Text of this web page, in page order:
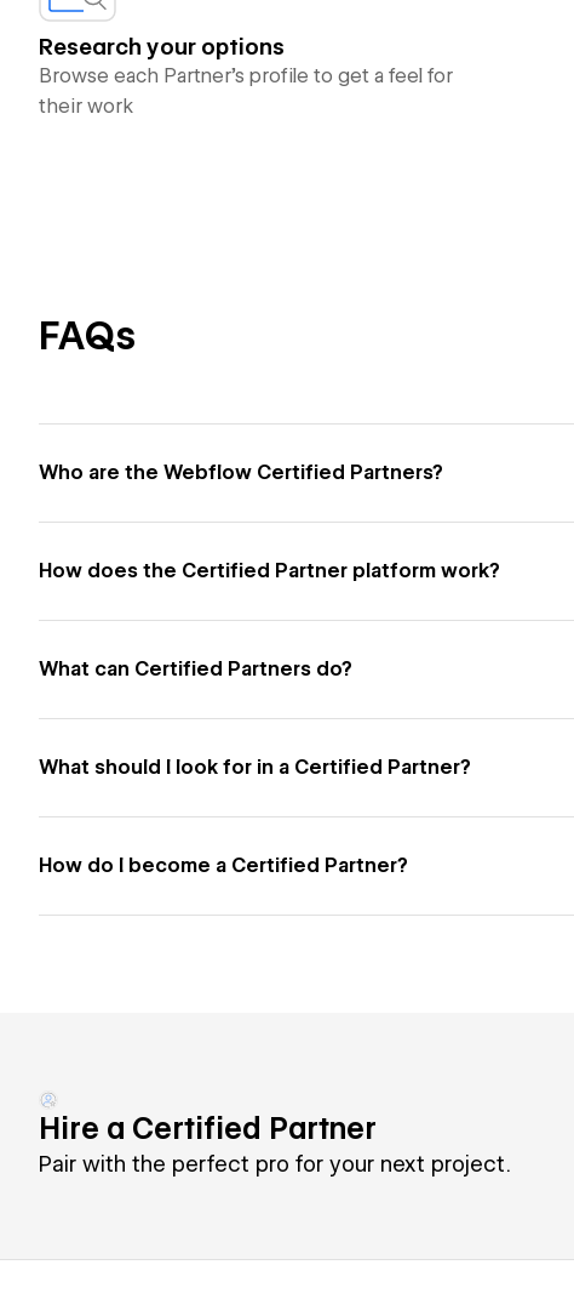
Research your options
Browse each Partner’s profile to get a feel for
their work
FAQs
Who are the Webflow Certified Partners?
How does the Certified Partner platform work?
What can Certified Partners do?
What should I look for in a Certified Partner?
How do I become a Certified Partner?
Hire a Certified Partner
Pair with the perfect pro for your next project.